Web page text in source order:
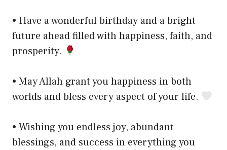
• Have a wonderful birthday and a bright
future ahead filled with happiness, faith, and
prosperity.
• May Allah grant you happiness in both
worlds and bless every aspect of your life.
• Wishing you endless joy, abundant
blessings, and success in everything you